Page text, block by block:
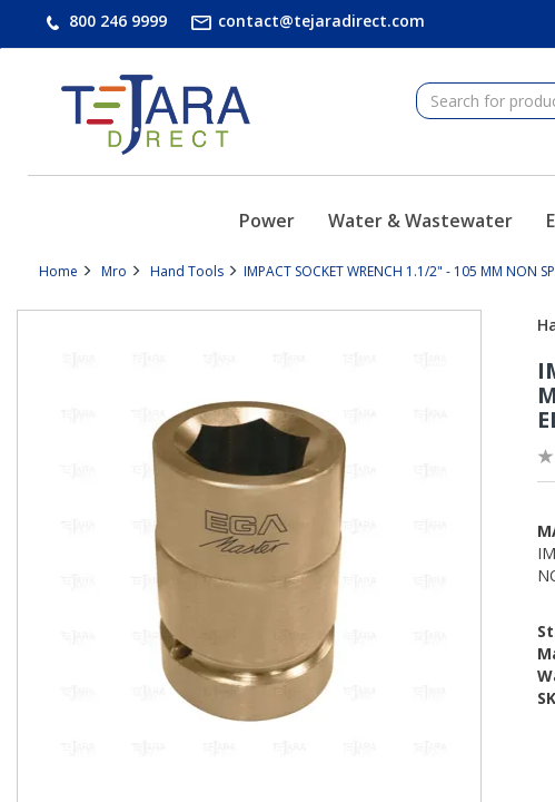
800 246 9999 contact@tejaradirect.com
Power Water & Wastewater
Home Mro Hand Tools IMPACT SOCKET WRENCH 1.1/2" - 105 MM NON